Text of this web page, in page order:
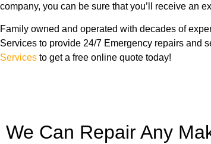
company, you can be sure that you’ll receive an
Family owned and operated with decades of
Services to provide 24/7 Emergency repairs and
Services to get a free online quote today!
We Can Repair Any